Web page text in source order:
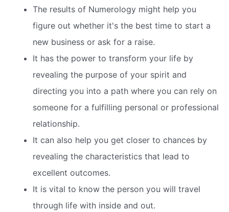
The results of Numerology might help you
figure out whether it's the best time to start a
new business or ask for a raise.
It has the power to transform your life by
revealing the purpose of your spirit and
directing you into a path where you can rely on
someone for a fulfilling personal or professional
relationship.
It can also help you get closer to chances by
revealing the characteristics that lead to
excellent outcomes.
It is vital to know the person you will travel
through life with inside and out.